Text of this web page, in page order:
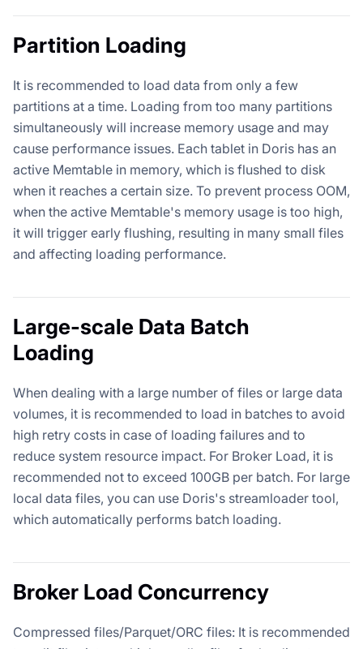
Partition Loading
It is recommended to load data from only a few
partitions at a time. Loading from too many partitions
simultaneously will increase memory usage and may
cause performance issues. Each tablet in Doris has an
active Memtable in memory, which is flushed to disk
when it reaches a certain size. To prevent process OOM,
when the active Memtable's memory usage is too high,
it will trigger early flushing, resulting in many small files
and affecting loading performance.
Large-scale Data Batch
Loading
When dealing with a large number of files or large data
volumes, it is recommended to load in batches to avoid
high retry costs in case of loading failures and to
reduce system resource impact. For Broker Load, it is
recommended not to exceed 100GB per batch. For large
local data files, you can use Doris's streamloader tool,
which automatically performs batch loading.
Broker Load Concurrency
Compressed files/Parquet/ORC files: It is recommended